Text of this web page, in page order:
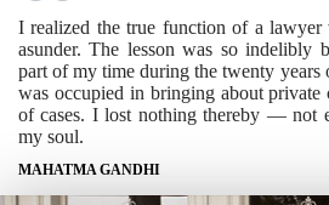
I realized the true function of a lawyer
asunder. The lesson was so indelibly
part of my time during the twenty years
was occupied in bringing about private
of cases. I lost nothing thereby — not
my soul.
MAHATMA GANDHI